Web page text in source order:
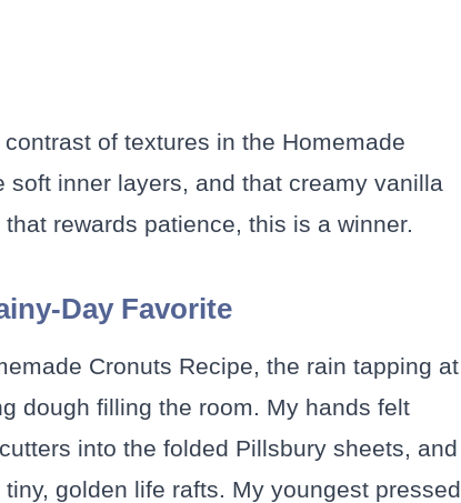
of textures in the Homemade
inner layers, and that creamy vanilla
rewards patience, this is a winner.
Day Favorite
Cronuts Recipe, the rain tapping at
dough filling the room. My hands felt
into the folded Pillsbury sheets, and
golden life rafts. My youngest pressed